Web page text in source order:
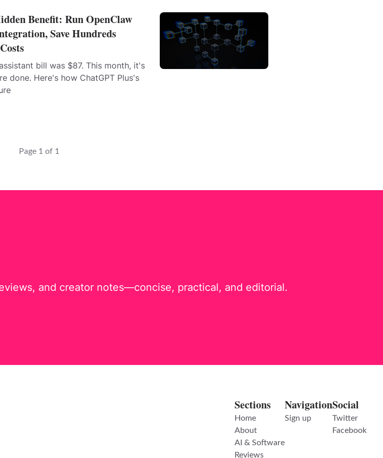
Benefit: Run OpenClaw
Save Hundreds
bill was $87. This month, it's
done. Here's how ChatGPT Plus's
Page 1 of 1
and creator notes—concise, practical, and editorial.
Sections
Home
About
AI & Software
Reviews
Navigation
Sign up
Social
Twitter
Facebook